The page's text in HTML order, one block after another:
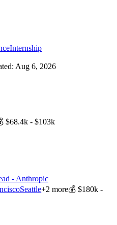
Internship
Aug 6, 2026
$68.4k - $103k
- Anthropic
Seattle+2 more💰$180k -